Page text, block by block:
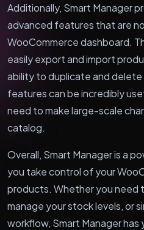
Additionally, Smart Manager
advanced features that are
WooCommerce dashboard.
easily export and import
ability to duplicate and delete
features can be incredibly
need to make large-scale
catalog.
Overall, Smart Manager is a
you take control of your
products. Whether you need
manage your stock levels, or
workflow, Smart Manager has